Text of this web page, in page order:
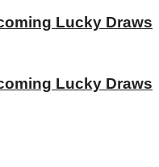
Lucky Draws
Lucky Draws